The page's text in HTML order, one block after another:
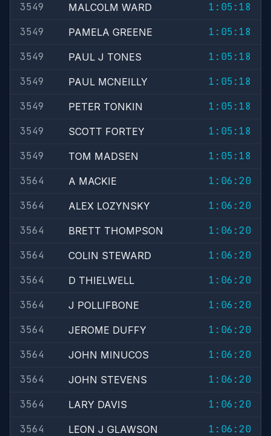
3549
MALCOLM WARD
1:05:18
3549
PAMELA GREENE
1:05:18
3549
PAUL J TONES
1:05:18
3549
PAUL MCNEILLY
1:05:18
3549
PETER TONKIN
1:05:18
3549
SCOTT FORTEY
1:05:18
3549
TOM MADSEN
1:05:18
3564
A MACKIE
1:06:20
3564
ALEX LOZYNSKY
1:06:20
3564
BRETT THOMPSON
1:06:20
3564
COLIN STEWARD
1:06:20
3564
D THIELWELL
1:06:20
3564
J POLLIFBONE
1:06:20
3564
JEROME DUFFY
1:06:20
3564
JOHN MINUCOS
1:06:20
3564
JOHN STEVENS
1:06:20
3564
LARY DAVIS
1:06:20
3564
LEON J GLAWSON
1:06:20